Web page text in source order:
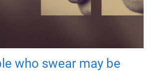
who swear may be